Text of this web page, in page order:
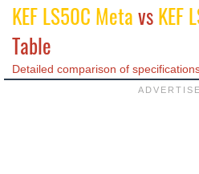
KEF LS50C MetavsKEF
Table
Detailed comparison of